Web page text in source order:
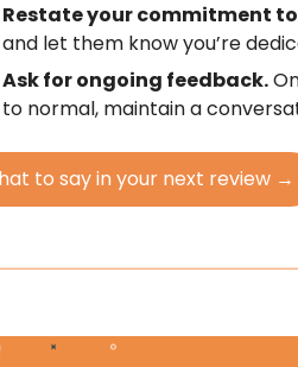
Restate your commitment
and let them know you’re
Ask for ongoing feedback.
to normal, maintain a
to say in your next review →